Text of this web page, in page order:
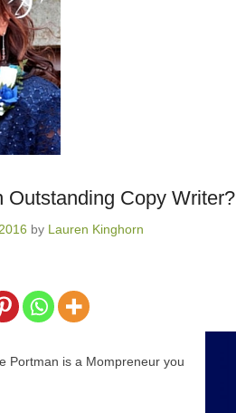
Outstanding Copy Writer?
by Lauren Kinghorn
Portman is a Mompreneur you